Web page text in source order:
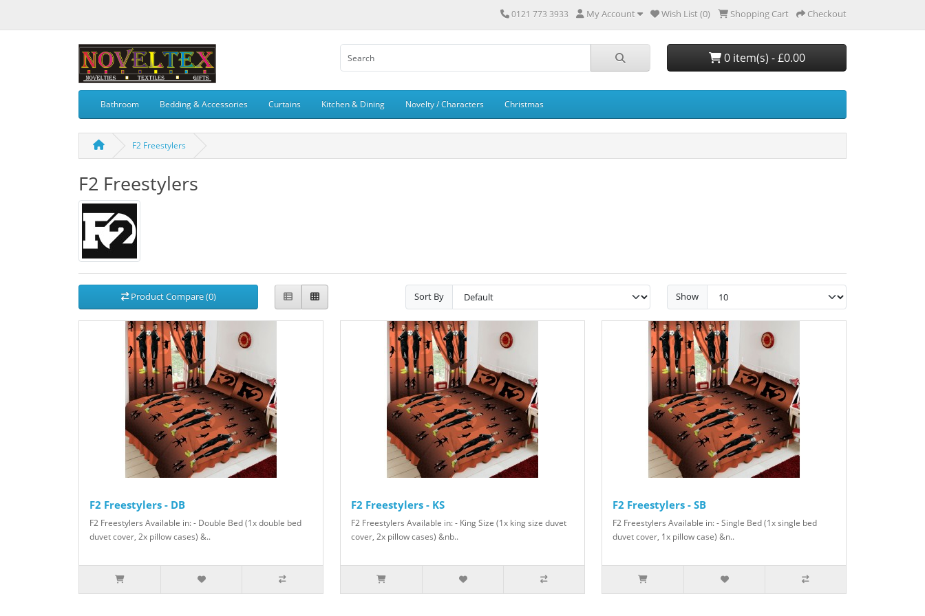
0121 773 3933 My Account Wish List (0) Shopping Cart Checkout
0 item(s) - £0.00
Bathroom Bedding & Accessories Curtains Kitchen & Dining Novelty / Characters Christmas
F2 Freestylers
F2 Freestylers
Product Compare (0) Sort By Show
F2 Freestylers - DB
F2 Freestylers Available in: - Double Bed (1x double bed
duvet cover, 2x pillow cases) &..
F2 Freestylers - KS
F2 Freestylers Available in: - King Size (1x king size duvet
cover, 2x pillow cases) &nb..
F2 Freestylers - SB
F2 Freestylers Available in: - Single Bed (1x single bed
duvet cover, 1x pillow case) &n..